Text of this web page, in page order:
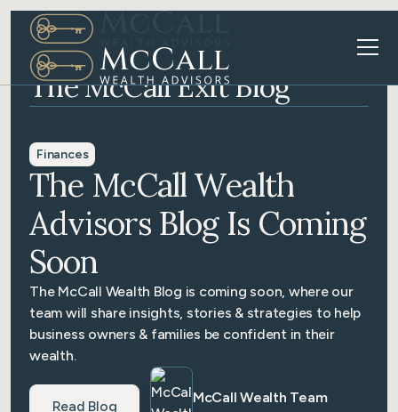
The McCall Exit Blog
Finances
The McCall Wealth
Advisors Blog Is Coming
Soon
The McCall Wealth Blog is coming soon, where our
team will share insights, stories & strategies to help
business owners & families be confident in their
wealth.
Read Blog
McCall Wealth Team